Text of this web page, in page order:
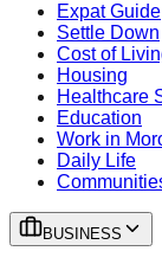
Expat Guide
Settle Down
Cost of
Housing
Healthcare
Education
Work in
Daily Life
BUSINESS